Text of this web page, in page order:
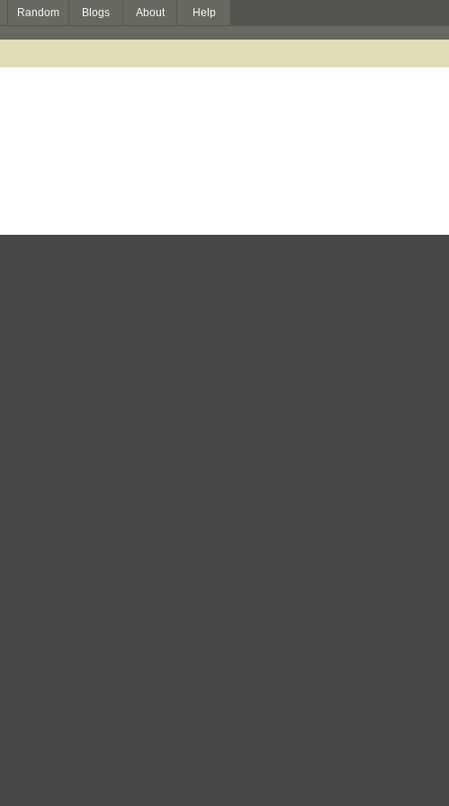
Random Blogs About Help